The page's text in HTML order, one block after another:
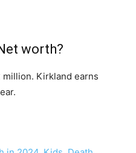
worth?
Kirkland earns